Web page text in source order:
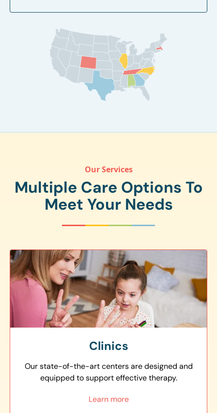
Our Services
Multiple Care Options To
Meet Your Needs
Clinics
Our state-of-the-art centers are designed and
equipped to support effective therapy.
Learn more